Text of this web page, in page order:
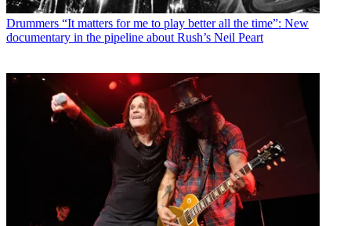
Drummers “It matters for me to play better all the time”: New
documentary in the pipeline about Rush’s Neil Peart